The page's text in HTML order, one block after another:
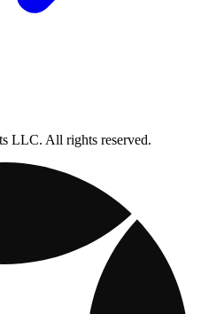
LLC. All rights reserved.